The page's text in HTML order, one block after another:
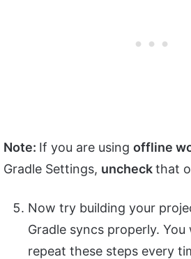
Note: If you are using offline
Gradle Settings, uncheckthat
Now try building your
Gradle syncs properly.
repeat these steps every